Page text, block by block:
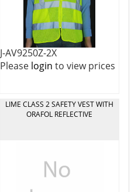
J-AV9250Z-2X
Please login to view prices
LIME CLASS 2 SAFETY VEST WITH
ORAFOL REFLECTIVE